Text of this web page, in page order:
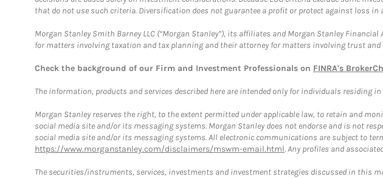
that do not use such criteria. Diversification does not guarantee a profit or protect against loss
Morgan Stanley Smith Barney LLC (“Morgan Stanley”), its affiliates and Morgan Stanley
for matters involving taxation and tax planning and their attorney for matters involving trust
Check the background of our Firm and Investment Professionals on FINRA's
The information, products and services described here are intended only for individuals residing
Morgan Stanley reserves the right, to the extent permitted under applicable law, to retain and
social media site and/or its messaging systems. Morgan Stanley does not endorse and is not
social media site and/or its messaging systems. All electronic communications are subject to
https://www.morganstanley.com/disclaimers/mswm-email.html. Any profiles and
The securities/instruments, services, investments and investment strategies discussed in this